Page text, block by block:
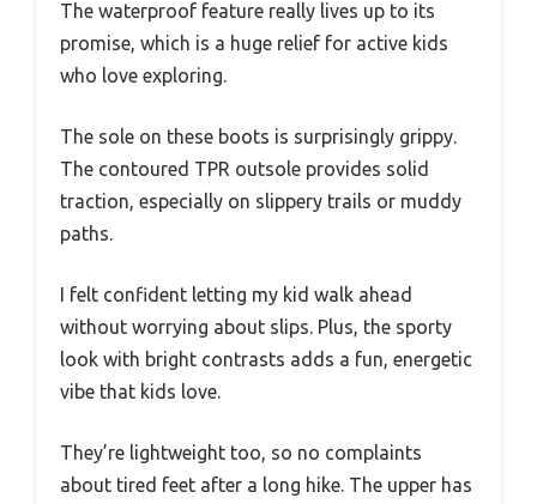
The waterproof feature really lives up to its
promise, which is a huge relief for active kids
who love exploring.
The sole on these boots is surprisingly grippy.
The contoured TPR outsole provides solid
traction, especially on slippery trails or muddy
paths.
I felt confident letting my kid walk ahead
without worrying about slips. Plus, the sporty
look with bright contrasts adds a fun, energetic
vibe that kids love.
They’re lightweight too, so no complaints
about tired feet after a long hike. The upper has